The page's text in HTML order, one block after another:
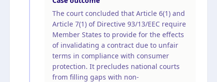
The court concluded that Article 6(1) and
Article 7(1) of Directive 93/13/EEC require
Member States to provide for the effects
of invalidating a contract due to unfair
terms in compliance with consumer
protection. It precludes national courts
from filling gaps with non-